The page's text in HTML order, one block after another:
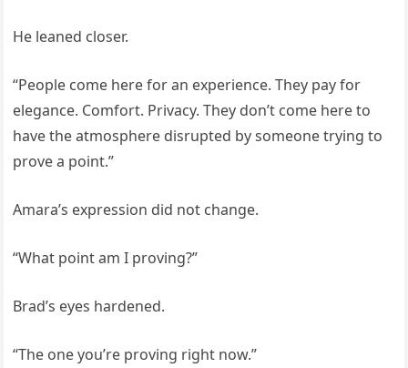
He leaned closer.
“People come here for an experience. They pay for
elegance. Comfort. Privacy. They don’t come here to
have the atmosphere disrupted by someone trying to
prove a point.”
Amara’s expression did not change.
“What point am I proving?”
Brad’s eyes hardened.
“The one you’re proving right now.”